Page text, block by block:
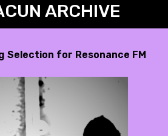
ARCHIVE
Selection for Resonance FM